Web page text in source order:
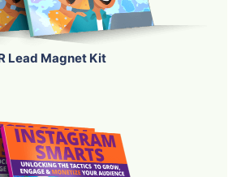
Lead Magnet Kit